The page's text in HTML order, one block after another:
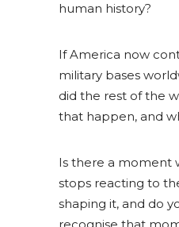
human history?
If America now
military bases
did the rest of the
that happen, and
Is there a moment
stops reacting to
shaping it, and do